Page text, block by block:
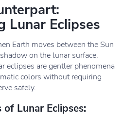
Lunar Eclipses
Earth moves between the Sun
on the lunar surface.
eclipses are gentler phenomena
colors without requiring
safely.
Lunar Eclipses: